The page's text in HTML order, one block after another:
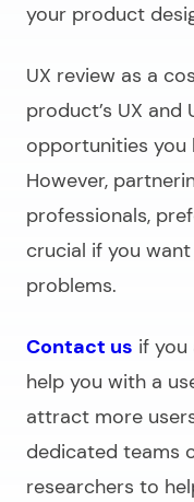
your product
UX review as a
product’s UX and
opportunities you
However,
professionals,
crucial if you
problems.
Contact us if
help you with a
attract more
dedicated teams
researchers to